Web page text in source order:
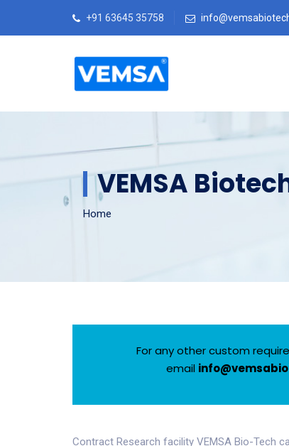
+91 63645 35758
VEMSA
Home
For any other custom
email
Contract Research facility VEMSA Bio-Tech